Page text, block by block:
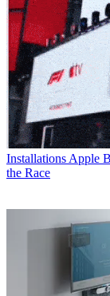
Installations Apple
the Race